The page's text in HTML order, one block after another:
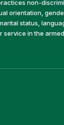
non-
orientation,
status,
service in the